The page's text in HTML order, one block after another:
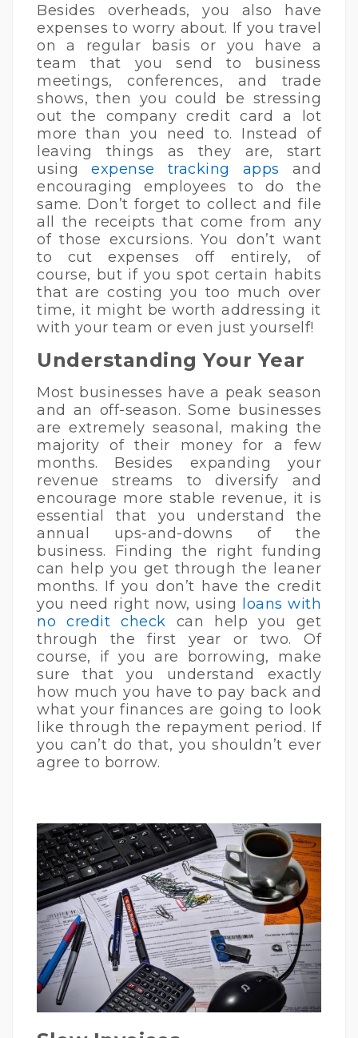
Besides overheads, you also have
expenses to worry about. If you travel
on a regular basis or you have a
team that you send to business
meetings, conferences, and trade
shows, then you could be stressing
out the company credit card a lot
more than you need to. Instead of
leaving things as they are, start
usingexpense tracking apps and
encouraging employees to do the
same. Don’t forget to collect and file
all the receipts that come from any
of those excursions. You don’t want
to cut expenses off entirely, of
course, but if you spot certain habits
that are costing you too much over
time, it might be worth addressing it
with your team or even just yourself!
Understanding Your Year
Most businesses have a peak season
and an off-season. Some businesses
are extremely seasonal, making the
majority of their money for a few
months. Besides expanding your
revenue streams to diversify and
encourage more stable revenue, it is
essential that you understand the
annual ups-and-downs of the
business. Finding the right funding
can help you get through the leaner
months. If you don’t have the credit
you need right now, using loans with
no credit check can help you get
through the first year or two. Of
course, if you are borrowing, make
sure that you understand exactly
how much you have to pay back and
what your finances are going to look
like through the repayment period. If
you can’t do that, you shouldn’t ever
agree to borrow.